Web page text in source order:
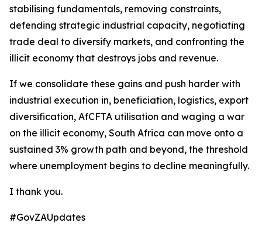
stabilising fundamentals, removing constraints,
defending strategic industrial capacity, negotiating
trade deal to diversify markets, and confronting the
illicit economy that destroys jobs and revenue.
If we consolidate these gains and push harder with
industrial execution in, beneficiation, logistics, export
diversification, AfCFTA utilisation and waging a war
on the illicit economy, South Africa can move onto a
sustained 3% growth path and beyond, the threshold
where unemployment begins to decline meaningfully.
I thank you.
#GovZAUpdates